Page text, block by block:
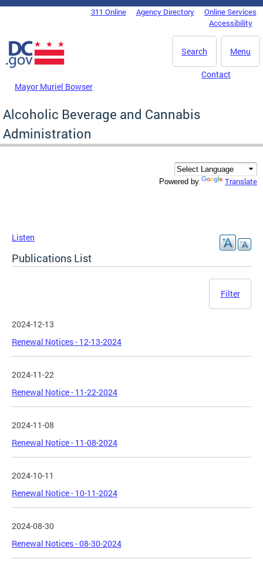
Skip to main content
DC Agency Top Menu311 Online Agency Directory
Online Services
Accessibility
Menu
Search
Mayor Muriel Bowser
Contact
Alcoholic Beverage and Cannabis
Administration
Powered by Translate
Listen
Publications List
Filter
2024-12-13
Renewal Notices - 12-13-2024
2024-11-22
Renewal Notice - 11-22-2024
2024-11-08
Renewal Notice - 11-08-2024
2024-10-11
Renewal Notice - 10-11-2024
2024-08-30
Renewal Notices - 08-30-2024